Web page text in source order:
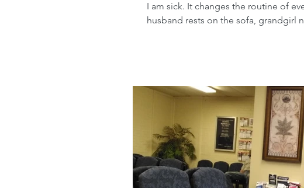
I am sick. It changes the routine of
husband rests on the sofa, grandgirl